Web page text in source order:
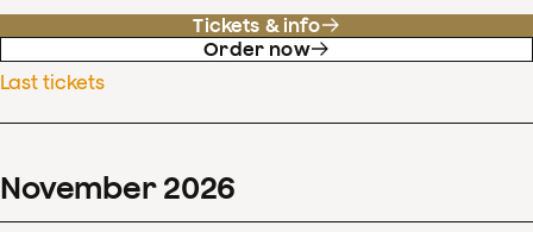
Tickets & info
Order now
Last tickets
November 2026